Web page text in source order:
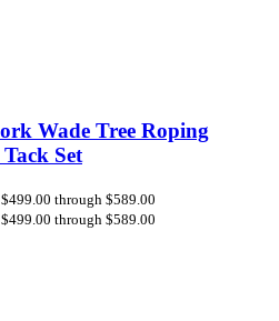
Wade Tree Roping
Set
through $589.00
through $589.00